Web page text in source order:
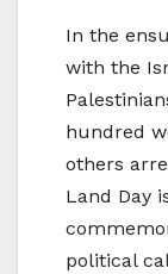
In the
with the
hundred
others
Land Day
political